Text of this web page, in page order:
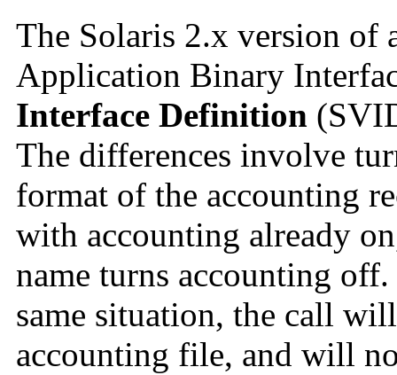
The Solaris 2.x version of
Application Binary
Interface Definition
The differences involve
format of the accounting
with accounting already
name turns accounting
same situation, the call
accounting file, and will